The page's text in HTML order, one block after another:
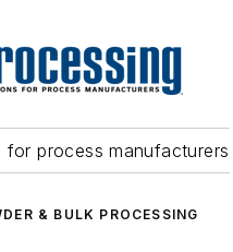
for process manufacturers
& BULK PROCESSING